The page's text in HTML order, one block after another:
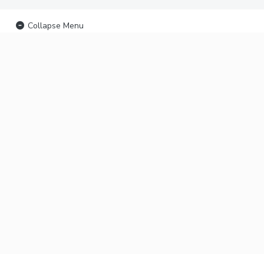
Collapse Menu